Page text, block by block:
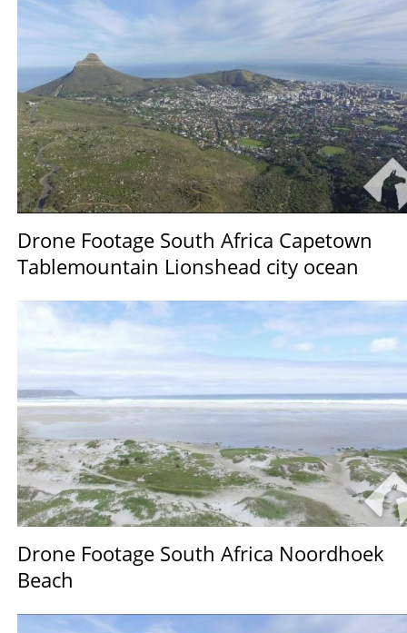
Drone Footage South Africa Capetown
Tablemountain Lionshead city ocean
Drone Footage South Africa Noordhoek
Beach